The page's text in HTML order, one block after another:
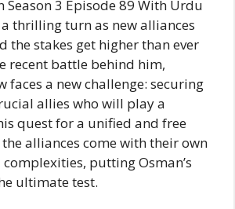
Season 3 Episode 89 With Urdu
thrilling turn as new alliances
the stakes get higher than ever
recent battle behind him,
faces a new challenge: securing
allies who will play a
quest for a unified and free
alliances come with their own
putting Osman’s
ultimate test.